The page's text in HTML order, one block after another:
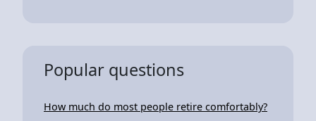
Popular questions
How much do most people retire comfortably?